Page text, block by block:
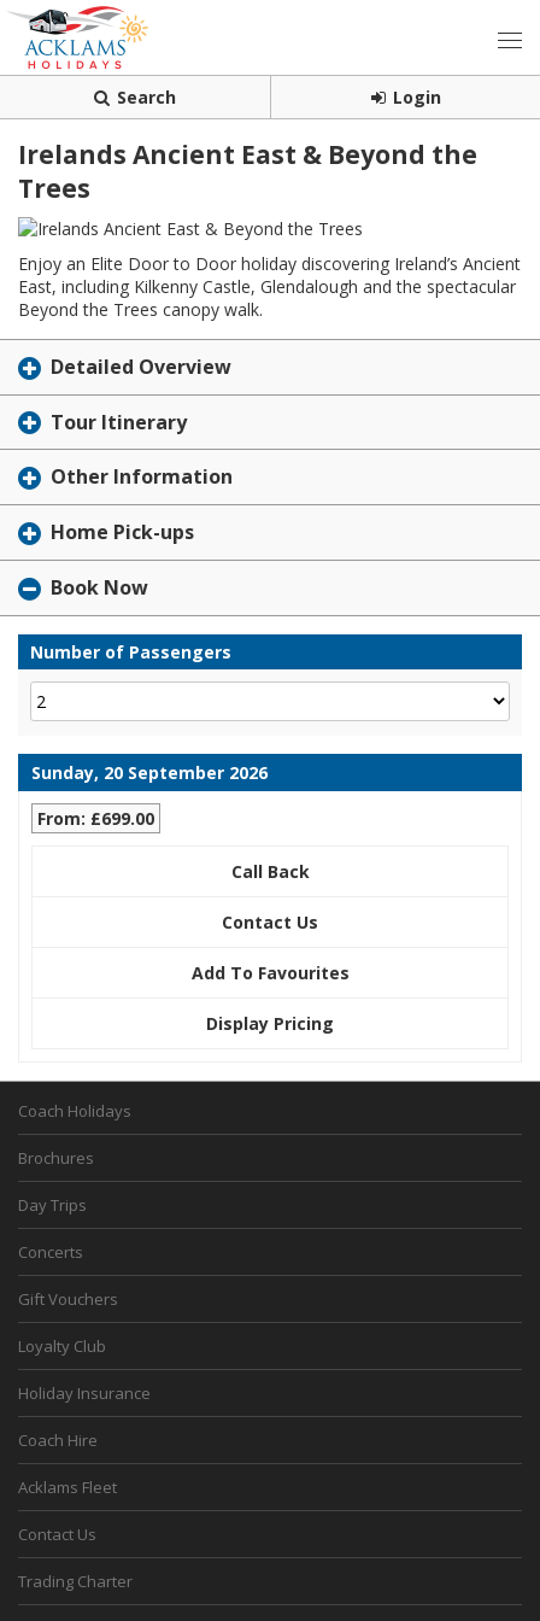
Search Login
Irelands Ancient East & Beyond the
Trees
Enjoy an Elite Door to Door holiday discovering Ireland’s Ancient
East, including Kilkenny Castle, Glendalough and the spectacular
Beyond the Trees canopy walk.
Detailed Overview
Tour Itinerary
Other Information
Home Pick-ups
Book Now
Number of Passengers
Sunday, 20 September 2026
From: £699.00
Call Back
Contact Us
Add To Favourites
Display Pricing
Coach Holidays
Brochures
Day Trips
Concerts
Gift Vouchers
Loyalty Club
Holiday Insurance
Coach Hire
Acklams Fleet
Contact Us
Trading Charter